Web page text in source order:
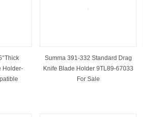
Holder-
Summa 391-332 Standard Drag
Knife Blade Holder 9TL89-67033
For Sale